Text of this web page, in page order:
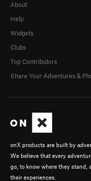
onX products are built by
We believe that every
go, to know where they stand,
their experiences.
About
Help
Widgets
Clubs
Top Contributors
Share Your Adventures &